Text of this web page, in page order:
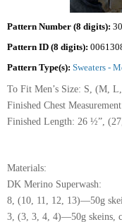
Pattern Number (8 digits):
Pattern ID (8 digits):
Pattern Type(s): Sweaters -
To Fit Men’s Size: S, (M,
Finished Chest
Finished Length: 26 ½”,
Materials:
DK Merino Superwash:
8, (10, 11, 12, 13)—50g
3, (3, 3, 4, 4)—50g skeins,